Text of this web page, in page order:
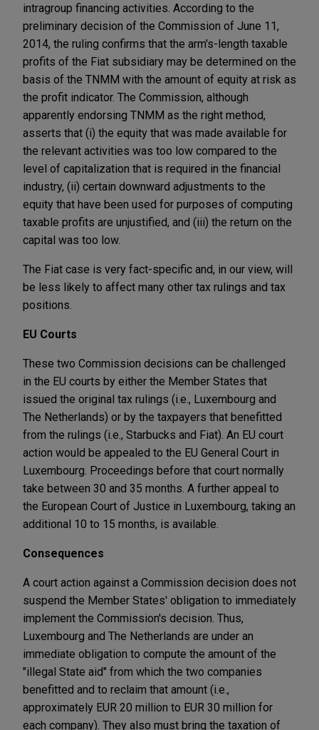
intragroup financing activities. According to the
preliminary decision of the Commission of June 11,
2014, the ruling confirms that the arm's-length taxable
profits of the Fiat subsidiary may be determined on the
basis of the TNMM with the amount of equity at risk as
the profit indicator. The Commission, although
apparently endorsing TNMM as the right method,
asserts that (i) the equity that was made available for
the relevant activities was too low compared to the
level of capitalization that is required in the financial
industry, (ii) certain downward adjustments to the
equity that have been used for purposes of computing
taxable profits are unjustified, and (iii) the return on the
capital was too low.
The Fiat case is very fact-specific and, in our view, will
be less likely to affect many other tax rulings and tax
positions.
EU Courts
These two Commission decisions can be challenged
in the EU courts by either the Member States that
issued the original tax rulings (i.e., Luxembourg and
The Netherlands) or by the taxpayers that benefitted
from the rulings (i.e., Starbucks and Fiat). An EU court
action would be appealed to the EU General Court in
Luxembourg. Proceedings before that court normally
take between 30 and 35 months. A further appeal to
the European Court of Justice in Luxembourg, taking an
additional 10 to 15 months, is available.
Consequences
A court action against a Commission decision does not
suspend the Member States' obligation to immediately
implement the Commission's decision. Thus,
Luxembourg and The Netherlands are under an
immediate obligation to compute the amount of the
"illegal State aid" from which the two companies
benefitted and to reclaim that amount (i.e.,
approximately EUR 20 million to EUR 30 million for
each company). They also must bring the taxation of